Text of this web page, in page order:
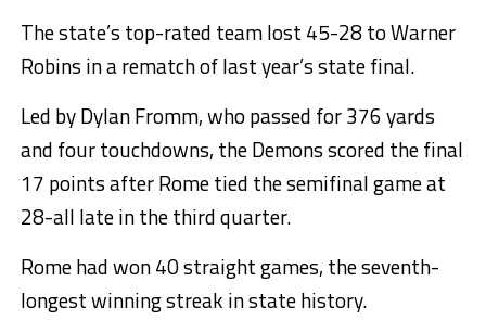
The state’s top-rated team lost 45-28 to Warner
Robins in a rematch of last year’s state final.
Led by Dylan Fromm, who passed for 376 yards
and four touchdowns, the Demons scored the final
17 points after Rome tied the semifinal game at
28-all late in the third quarter.
Rome had won 40 straight games, the seventh-
longest winning streak in state history.